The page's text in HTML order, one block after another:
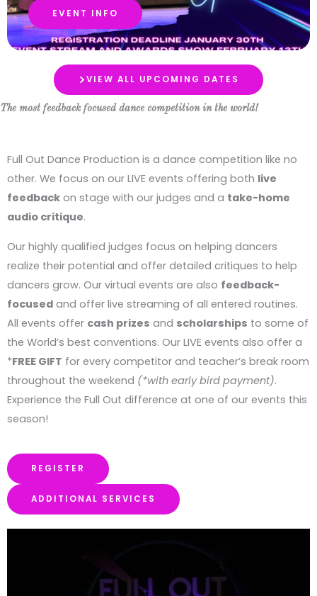
EVENT INFO
VIEW ALL UPCOMING DATES
The most feedback focused dance competition in the world!
Full Out Dance Production is a dance competition like no
other. We focus on our LIVE events offering both live
feedback on stage with our judges and a take-home
audio critique.
Our highly qualified judges focus on helping dancers
realize their potential and offer detailed critiques to help
dancers grow. Our virtual events are also feedback-
focused and offer live streaming of all entered routines.
All events offer cash prizes and scholarships to some of
the World’s best conventions. Our LIVE events also offer a
*FREE GIFT for every competitor and teacher’s break room
throughout the weekend (*with early bird payment).
Experience the Full Out difference at one of our events this
season!
REGISTER
ADDITIONAL SERVICES